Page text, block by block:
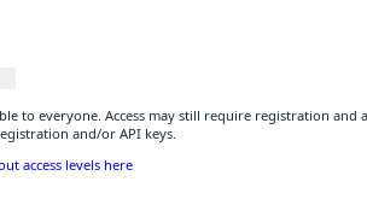
to everyone. Access may still require registration and
and/or API keys.
access levels here